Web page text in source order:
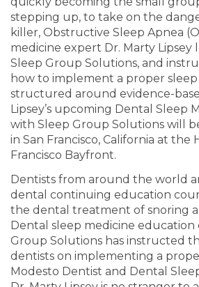
stepping up, to take on the
killer, Obstructive Sleep Apnea
medicine expert Dr. Marty Lipsey
Sleep Group Solutions, and
how to implement a proper
structured around evidence-
Lipsey’s upcoming Dental Sleep
with Sleep Group Solutions will
in San Francisco, California at the
Francisco Bayfront.
Dentists from around the world
dental continuing education
the dental treatment of snoring
Dental sleep medicine education
Group Solutions has instructed
dentists on implementing a
Modesto Dentist and Dental